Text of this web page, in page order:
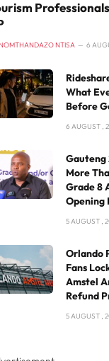
NTISA 6
What
Before
6 AUGUST ,
Gauteng
More
Grade 8
Opening
5 AUGUST ,
Orlando
Fans
Amstel
Refund
5 AUGUST ,